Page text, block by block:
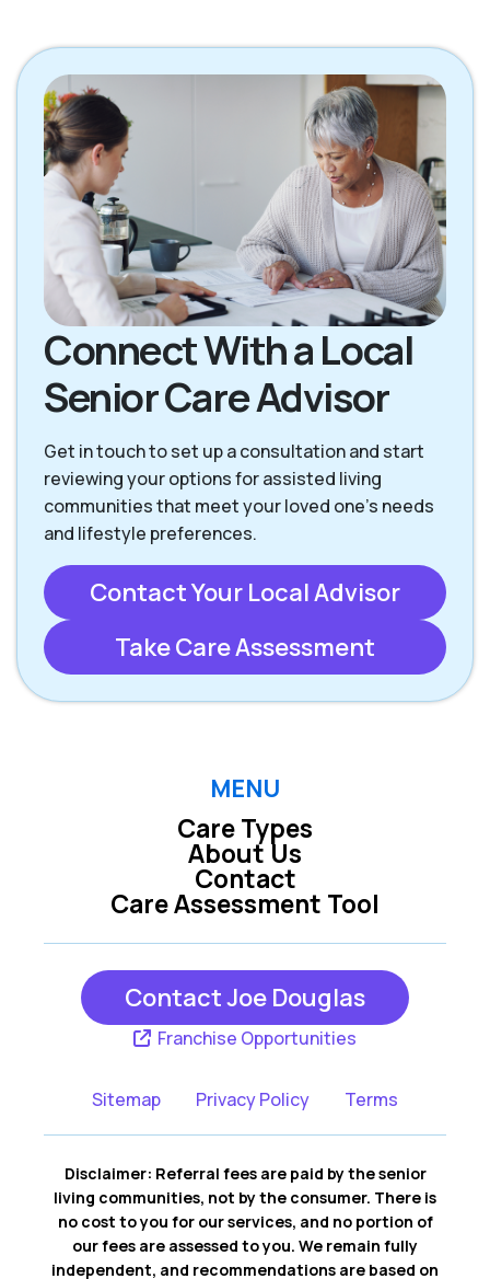
Hendersonville TN Hermitage TN
Lebanon TN Madison TN
Mount Juliet TN Nashville TN
Oak Grove KY Scottsville KY
Connect With a Local
Senior Care Advisor
Get in touch to set up a consultation and start
reviewing your options for assisted living
communities that meet your loved one’s needs
and lifestyle preferences.
Contact Your Local Advisor
Take Care Assessment
MENU
Care Types
Care Assessment Tool
About Us
Contact
Contact Joe Douglas
Franchise Opportunities
Sitemap Privacy Policy Terms
Disclaimer: Referral fees are paid by the senior
living communities, not by the consumer. There is
no cost to you for our services, and no portion of
our fees are assessed to you. We remain fully
independent, and recommendations are based on